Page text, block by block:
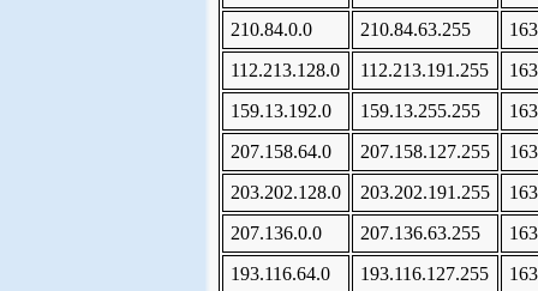
210.84.0.0
210.84.63.255
112.213.128.0
112.213.191.255
159.13.192.0
159.13.255.255
207.158.64.0
207.158.127.255
203.202.128.0
203.202.191.255
207.136.0.0
207.136.63.255
193.116.64.0
193.116.127.255